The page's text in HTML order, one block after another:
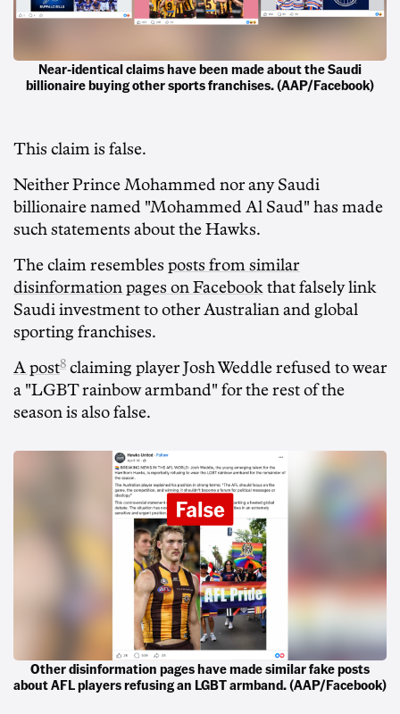
Near-identical claims have been made about the Saudi
billionaire buying other sports franchises. (AAP/Facebook)
This claim is false.
Neither Prince Mohammed nor any Saudi
billionaire named "Mohammed Al Saud" has made
such statements about the Hawks.
The claim resembles posts from similar
disinformation pages on Facebook that falsely link
Saudi investment to other Australian and global
sporting franchises.
A post8 claiming player Josh Weddle refused to wear
a "LGBT rainbow armband" for the rest of the
season is also false.
Other disinformation pages have made similar fake posts
about AFL players refusing an LGBT armband. (AAP/Facebook)